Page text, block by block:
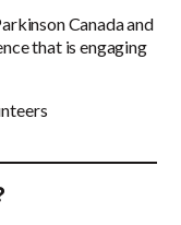
Canada and
that is engaging